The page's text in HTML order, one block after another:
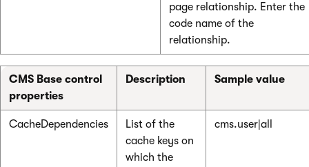
page relationship. Enter the
code name of the
relationship.
CMS Base control
properties
Description Sample value
CacheDependencies
List of the
cache keys on
which the
cms.user|all